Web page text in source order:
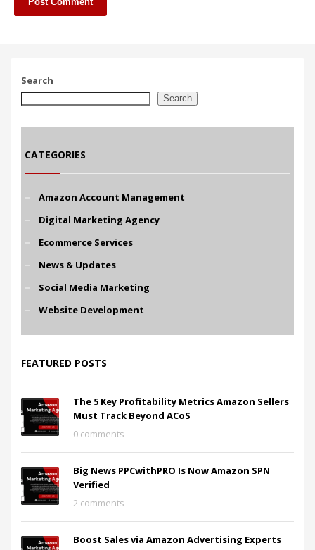
Search
Search
CATEGORIES
Amazon Account Management
Digital Marketing Agency
Ecommerce Services
News & Updates
Social Media Marketing
Website Development
FEATURED POSTS
The 5 Key Profitability Metrics Amazon Sellers
Must Track Beyond ACoS
0 comments
Big News PPCwithPRO Is Now Amazon SPN
Verified
2 comments
Boost Sales via Amazon Advertising Experts